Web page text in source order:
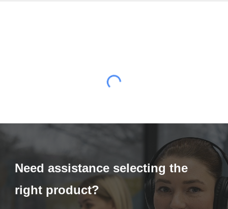
Need assistance selecting the
right product?